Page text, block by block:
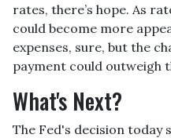
rates, there’s hope. As
could become more
expenses, sure, but the
payment could outweigh
What's Next?
The Fed's decision